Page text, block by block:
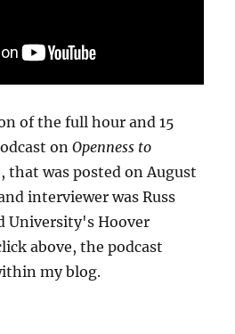
of the full hour and 15
onOpenness to
, that was posted on August
interviewer was Russ
University's Hoover
above, the podcast
my blog.